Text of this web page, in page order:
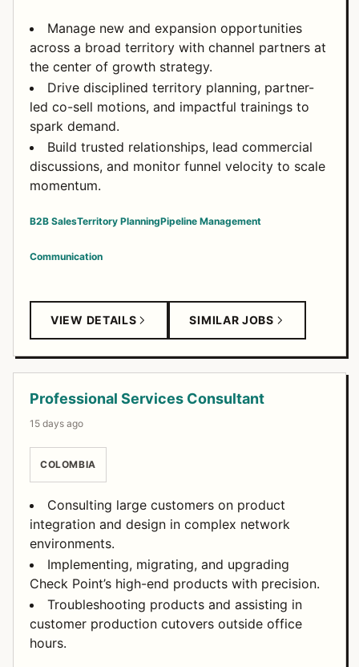
Manage new and expansion opportunities
across a broad territory with channel partners at
the center of growth strategy.
Drive disciplined territory planning, partner-
led co-sell motions, and impactful trainings to
spark demand.
Build trusted relationships, lead commercial
discussions, and monitor funnel velocity to scale
momentum.
B2B SalesTerritory PlanningPipeline Management
Communication
VIEW DETAILS SIMILAR JOBS
Professional Services Consultant
15 days ago
COLOMBIA
Consulting large customers on product
integration and design in complex network
environments.
Implementing, migrating, and upgrading
Check Point’s high-end products with precision.
Troubleshooting products and assisting in
customer production cutovers outside office
hours.